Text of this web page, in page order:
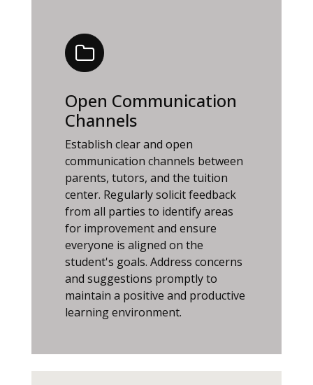
Open Communication
Channels
Establish clear and open
communication channels between
parents, tutors, and the tuition
center. Regularly solicit feedback
from all parties to identify areas
for improvement and ensure
everyone is aligned on the
student's goals. Address concerns
and suggestions promptly to
maintain a positive and productive
learning environment.